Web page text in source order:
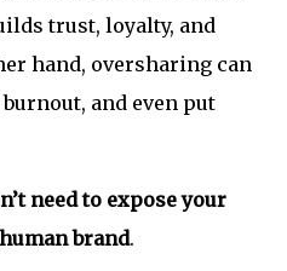
trust, loyalty, and
hand, oversharing can
and even put
need to expose your
brand.